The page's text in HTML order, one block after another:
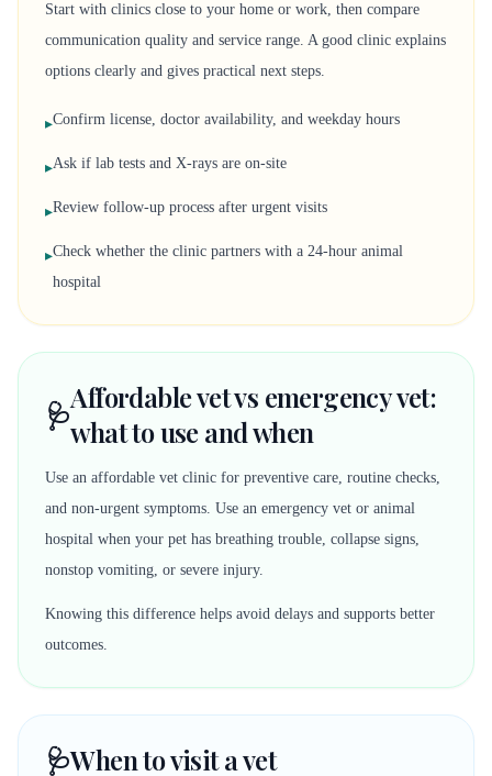
Start with clinics close to your home or work, then compare
communication quality and service range. A good clinic explains
options clearly and gives practical next steps.
▸Confirm license, doctor availability, and weekday hours
▸Ask if lab tests and X-rays are on-site
▸Review follow-up process after urgent visits
▸Check whether the clinic partners with a 24-hour animal
hospital
🩺Affordable vet vs emergency vet:
what to use and when
Use an affordable vet clinic for preventive care, routine checks,
and non-urgent symptoms. Use an emergency vet or animal
hospital when your pet has breathing trouble, collapse signs,
nonstop vomiting, or severe injury.
Knowing this difference helps avoid delays and supports better
outcomes.
🩺When to visit a vet